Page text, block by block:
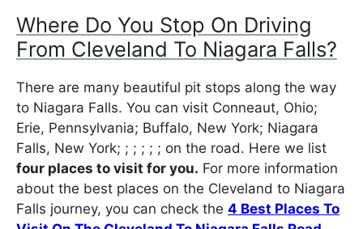
Where Do You Stop On Driving
From Cleveland To Niagara Falls?
There are many beautiful pit stops along the way
to Niagara Falls. You can visit Conneaut, Ohio;
Erie, Pennsylvania; Buffalo, New York; Niagara
Falls, New York; ; ; ; ; ; on the road. Here we list
four places to visit for you. For more information
about the best places on the Cleveland to Niagara
Falls journey, you can check the 4 Best Places To